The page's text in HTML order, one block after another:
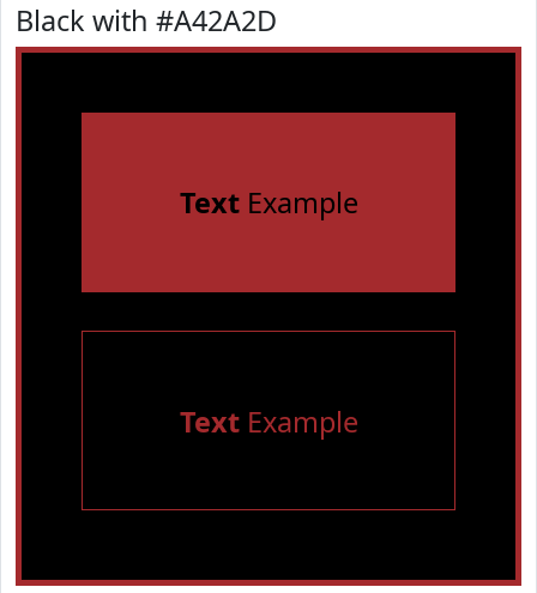
Black with #A42A2D
TextExample
TextExample